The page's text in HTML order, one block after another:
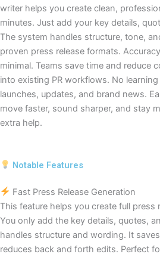
writer helps you create clean,
minutes. Just add your key details,
The system handles structure, tone,
proven press release formats.
minimal. Teams save time and reduce
into existing PR workflows. No
launches, updates, and brand news.
move faster, sound sharper, and stay
extra help.
Notable Features
Fast Press Release Generation
This feature helps you create full press
You only add the key details, quotes,
handles structure and wording. It
reduces back and forth edits. Perfect